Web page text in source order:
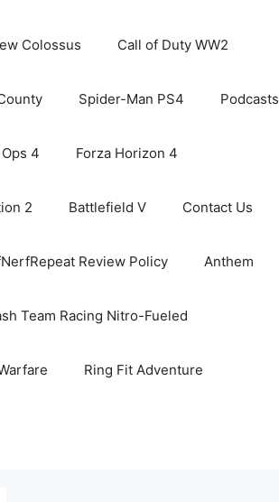
Colossus Call of Duty WW2
Spider-Man PS4 Podcasts
4 Forza Horizon 4
2 Battlefield V Contact Us
Review Policy Anthem
Team Racing Nitro-Fueled
Ring Fit Adventure